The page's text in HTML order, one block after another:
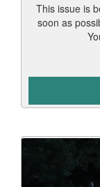
This issue is
soon as